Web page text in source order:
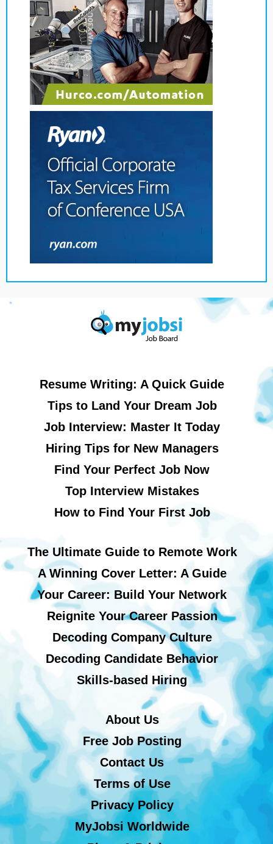
Resume Writing: A Quick Guide
Tips to Land Your Dream Job
Job Interview: Master It Today
Hiring Tips for New Managers
Find Your Perfect Job Now
Top Interview Mistakes
How to Find Your First Job
The Ultimate Guide to Remote Work
A Winning Cover Letter: A Guide
Your Career: Build Your Network
Reignite Your Career Passion
Decoding Company Culture
Decoding Candidate Behavior
Skills-based Hiring
About Us
Free Job Posting
Contact Us
Terms of Use
Privacy Policy
MyJobsi Worldwide